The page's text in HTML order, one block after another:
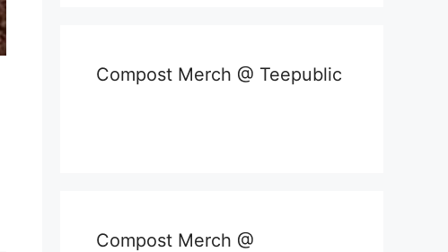
Compost Merch @ Teepublic
Compost Merch @